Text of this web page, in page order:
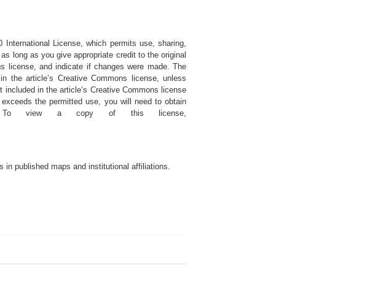
License, which permits use, sharing,
long as you give appropriate credit to the original
license, and indicate if changes were made. The
the article’s Creative Commons license, unless
in the article’s Creative Commons license
the permitted use, you will need to obtain
To view a copy of this license,
in published maps and institutional affiliations.